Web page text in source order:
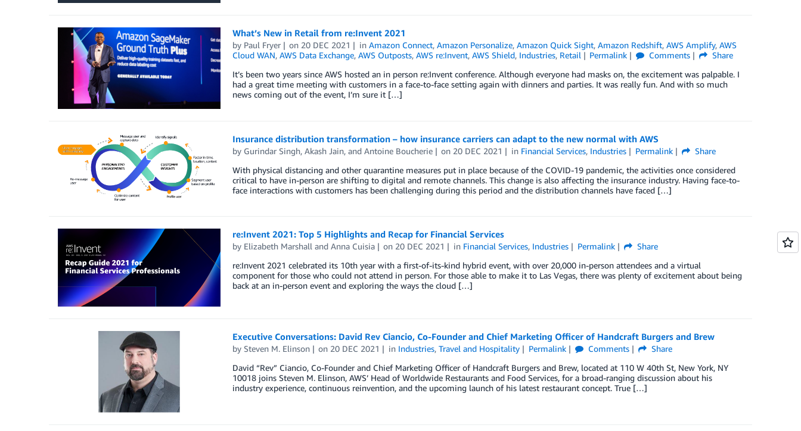
What’s New in Retail from re:Invent 2021
by Paul Fryer on 20 DEC 2021 inAmazon Connect,Amazon Personalize,Amazon Quick Sight,Amazon Redshift,AWS Amplify,AWS
Cloud WAN, AWS Data Exchange, AWS Outposts, AWS re:Invent, AWS Shield, Industries, Retail Permalink Comments
Share
It’s been two years since AWS hosted an in person re:Invent conference. Although everyone had masks on, the excitement was palpable. I
had a great time meeting with customers in a face-to-face setting again with dinners and parties. It was really fun. And with so much
news coming out of the event, I’m sure it […]
Insurance distribution transformation – how insurance carriers can adapt to the new normal with AWS
by Gurindar Singh, Akash Jain, and Antoine Boucherie on 20 DEC 2021 in Financial Services, Industries Permalink
Share
With physical distancing and other quarantine measures put in place because of the COVID-19 pandemic, the activities once considered
critical to have in-person are shifting to digital and remote channels. This change is also affecting the insurance industry. Having face-to-
face interactions with customers has been challenging during this period and the distribution channels have faced […]
re:Invent 2021: Top 5 Highlights and Recap for Financial Services
by Elizabeth Marshall and Anna Cuisia on 20 DEC 2021 in Financial Services, Industries Permalink
Share
re:Invent 2021 celebrated its 10th year with a first-of-its-kind hybrid event, with over 20,000 in-person attendees and a virtual
component for those who could not attend in person. For those able to make it to Las Vegas, there was plenty of excitement about being
back at an in-person event and exploring the ways the cloud […]
Executive Conversations: David Rev Ciancio, Co-Founder and Chief Marketing Officer of Handcraft Burgers and Brew
by Steven M. Elinson on 20 DEC 2021 in Industries,Travel and Hospitality Permalink Comments
Share
David “Rev” Ciancio, Co-Founder and Chief Marketing Officer of Handcraft Burgers and Brew, located at 110 W 40th St, New York, NY
10018 joins Steven M. Elinson, AWS’ Head of Worldwide Restaurants and Food Services, for a broad-ranging discussion about his
industry experience, continuous reinvention, and the upcoming launch of his latest restaurant concept. True […]